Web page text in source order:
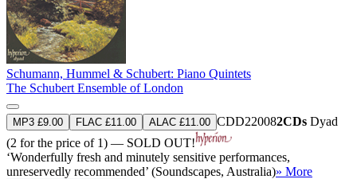
Schumann, Hummel & Schubert: Piano Quintets
The Schubert Ensemble of London
MP3 £9.00 FLAC £11.00 ALAC £11.00 CDD220082CDs Dyad
(2 for the price of 1) — SOLD OUT!
‘Wonderfully fresh and minutely sensitive performances,
unreservedly recommended’ (Soundscapes, Australia)» More